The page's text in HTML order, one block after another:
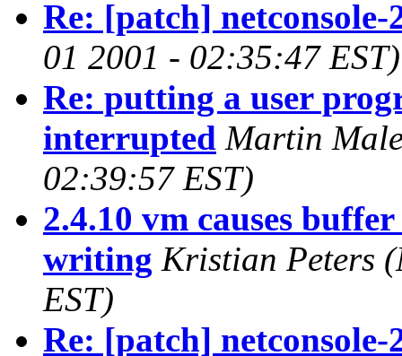
Re: [patch] netconsole-
01 2001 - 02:35:47 EST)
Re: putting a user
interrupted Martin
02:39:57 EST)
2.4.10 vm causes
writing Kristian Peters
EST)
Re: [patch] netconsole-